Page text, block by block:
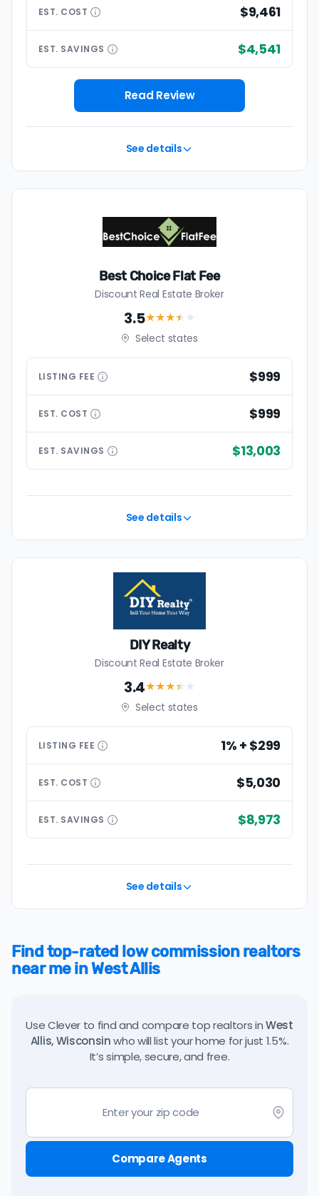
EST. COST $9,461
EST. SAVINGS $4,541
Read Review
See details
Best Choice Flat Fee
Discount Real Estate Broker
3.5★★★★ ★
Select states
LISTING FEE $999
EST. COST $999
EST. SAVINGS $13,003
See details
DIY Realty
Discount Real Estate Broker
3.4★★★★ ★
Select states
LISTING FEE 1% + $299
EST. COST $5,030
EST. SAVINGS $8,973
See details
Find top-rated low commission realtors
near me in West Allis
Use Clever to find and compare top realtors inWest
Allis, Wisconsinwho will list your home for just 1.5%.
It’s simple, secure, and free.
Compare Agents